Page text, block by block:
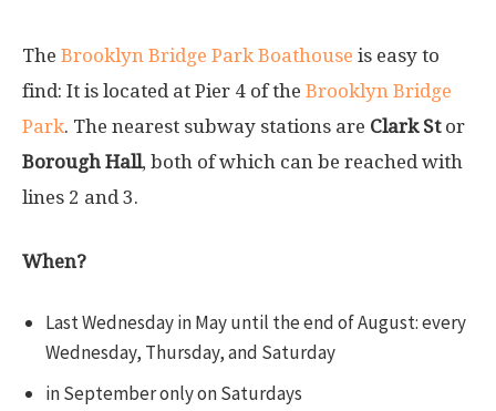
The Brooklyn Bridge Park Boathouse is easy to
find: It is located at Pier 4 of the Brooklyn Bridge
Park. The nearest subway stations are Clark Stor
Borough Hall, both of which can be reached with
lines 2 and 3.
When?
Last Wednesday in May until the end of August: every
Wednesday, Thursday, and Saturday
in September only on Saturdays